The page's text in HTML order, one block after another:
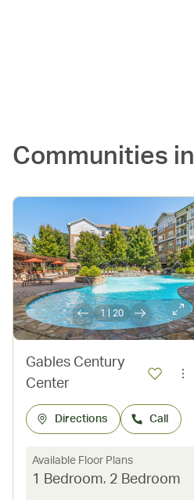
Communities in
1|20
Gables Century
Center
Directions Call
Available Floor Plans
1 Bedroom, 2 Bedroom